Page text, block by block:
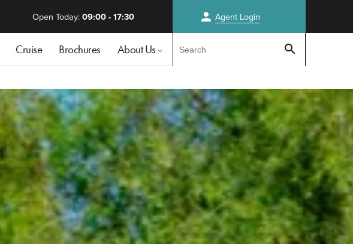
Open Today:09:00 - 17:30 person AgentLogin
Cruise Brochures About Us search